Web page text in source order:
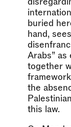
buried
hand,
Arabs”
together
the
this law.